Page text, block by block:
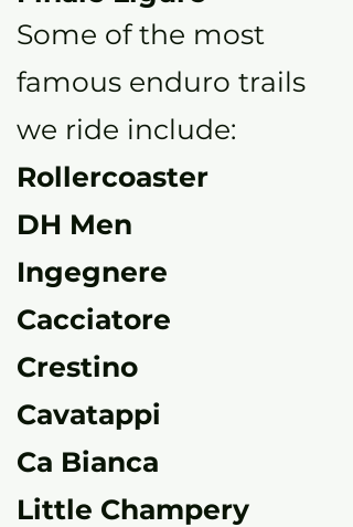
Some of the most
famous enduro trails
we ride include:
Rollercoaster
DH Men
Ingegnere
Cacciatore
Crestino
Cavatappi
Ca Bianca
Little Champery